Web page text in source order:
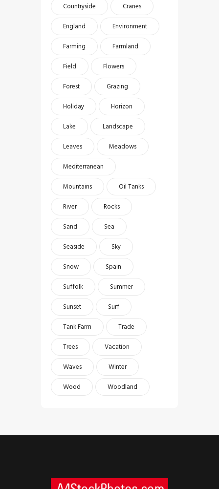
Countryside
Cranes
England
Environment
Farming
Farmland
Field
Flowers
Forest
Grazing
Holiday
Horizon
Lake
Landscape
Leaves
Meadows
Mediterranean
Mountains
Oil Tanks
River
Rocks
Sand
Sea
Seaside
Sky
Snow
Spain
Suffolk
Summer
Sunset
Surf
Tank Farm
Trade
Trees
Vacation
Waves
Winter
Wood
Woodland